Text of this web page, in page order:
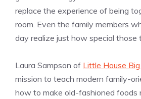
replace the experience of being
room. Even the family members
day realize just how special those
Laura Sampson of Little House
mission to teach modern family-
how to make old-fashioned foods